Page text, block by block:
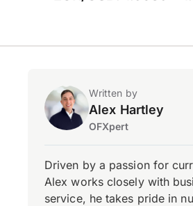
Written by
Alex Hartley
OFXpert
Driven by a passion for
Alex works closely with
service, he takes pride in